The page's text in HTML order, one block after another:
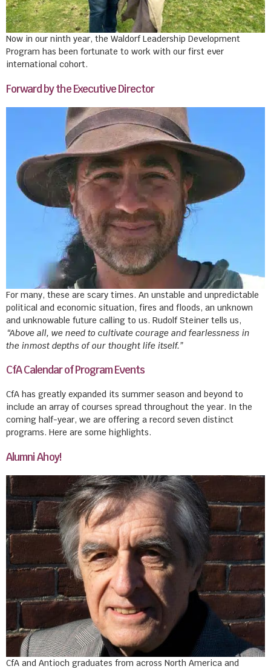
Now in our ninth year, the Waldorf Leadership Development
Program has been fortunate to work with our first ever
international cohort.
Forward by the Executive Director
For many, these are scary times. An unstable and unpredictable
political and economic situation, fires and floods, an unknown
and unknowable future calling to us. Rudolf Steiner tells us,
“Above all, we need to cultivate courage and fearlessness in
the inmost depths of our thought life itself.”
CfA Calendar of Program Events
CfA has greatly expanded its summer season and beyond to
include an array of courses spread throughout the year. In the
coming half-year, we are offering a record seven distinct
programs. Here are some highlights.
Alumni Ahoy!
CfA and Antioch graduates from across North America and